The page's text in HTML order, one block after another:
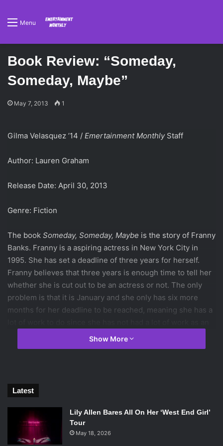
Menu
Book Review: “Someday,
Someday, Maybe”
May 7, 2013 1
Gilma Velasquez ’14 / Emertainment MonthlyStaff
Author: Lauren Graham
Release Date: April 30, 2013
Genre: Fiction
The book Someday, Someday, Maybe is the story of Franny
Banks. Franny is a aspiring actress in New York City in
1995. She has set a deadline of three years for herself.
Franny believes that three years is enough time to tell her
whether she is cut out to be an actress or not. The only
problem is that it is January and she only has six more
months for her deadline to be reached, meaning she has a
that Franny feels are more explored. They are also seen
more easily. Franny is constantly battling whether she
should continue trying or should she quit. In other books,
this can become annoying since the characters get whiny,
and all I have thought is ‘make up your mind already.’
Show More
Latest
Lily Allen Bares All On Her ‘West End Girl’
Tour
May 18, 2026